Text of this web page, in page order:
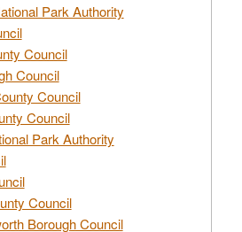
Park Authority
Council
Council
Council
Council
Park Authority
Council
Borough Council